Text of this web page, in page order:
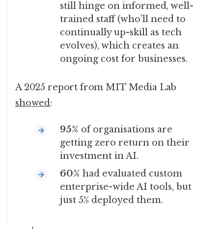
still hinge on informed, well-
trained staff (who’ll need to
continually up-skill as tech
evolves), which creates an
ongoing cost for businesses.
A 2025 report from MIT Media Lab
showed:
95% of organisations are
getting zero return on their
investment in AI.
60% had evaluated custom
enterprise-wide AI tools, but
just 5% deployed them.